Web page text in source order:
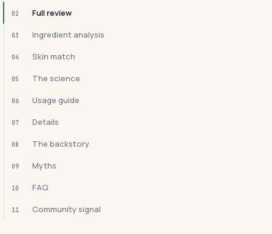
02 Full review
03 Ingredient analysis
04 Skin match
05 The science
06 Usage guide
07 Details
08 The backstory
09 Myths
10 FAQ
11 Community signal